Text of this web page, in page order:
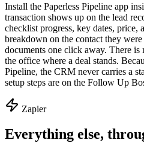
Install the Paperless Pipeline app
transaction shows up on the lead
checklist progress, key dates, price,
breakdown on the contact they
documents one click away. There
the office where a deal stands.
Pipeline, the CRM never carries a
setup steps are on the Follow Up
Zapier
Everything else,